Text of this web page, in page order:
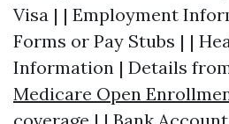
Visa | | Employment
Forms or Pay Stubs | |
Information | Details
Medicare Open